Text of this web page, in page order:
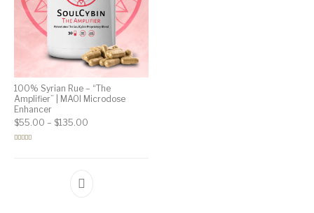
100% Syrian Rue – “The
Amplifier” | MAOI Microdose
Enhancer
$55.00 – $135.00